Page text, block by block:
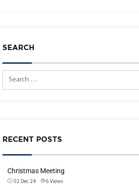
SEARCH
RECENT POSTS
Christmas Meeting
02 Dec 24 6 Views